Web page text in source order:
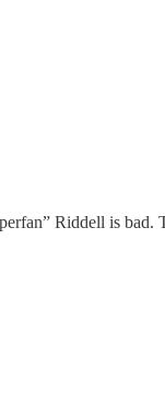
Riddell is bad.